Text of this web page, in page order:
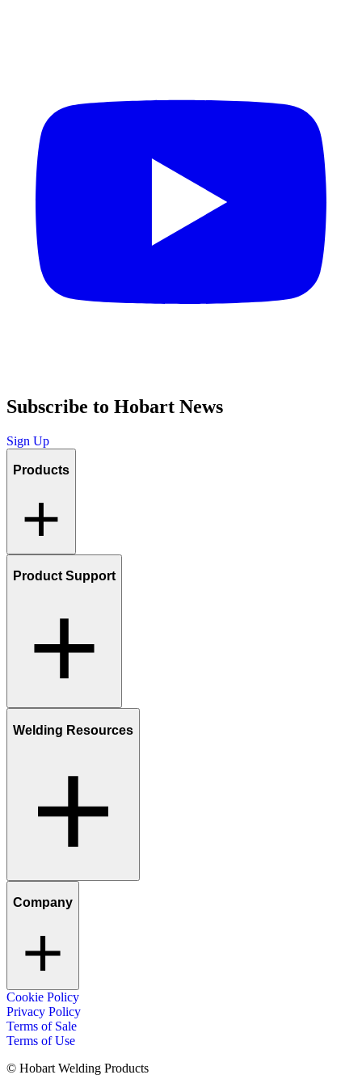
Subscribe to Hobart News
Sign Up
Products
Product Support
Welding Resources
Company
Cookie Policy
Privacy Policy
Terms of Sale
Terms of Use
© Hobart Welding Products